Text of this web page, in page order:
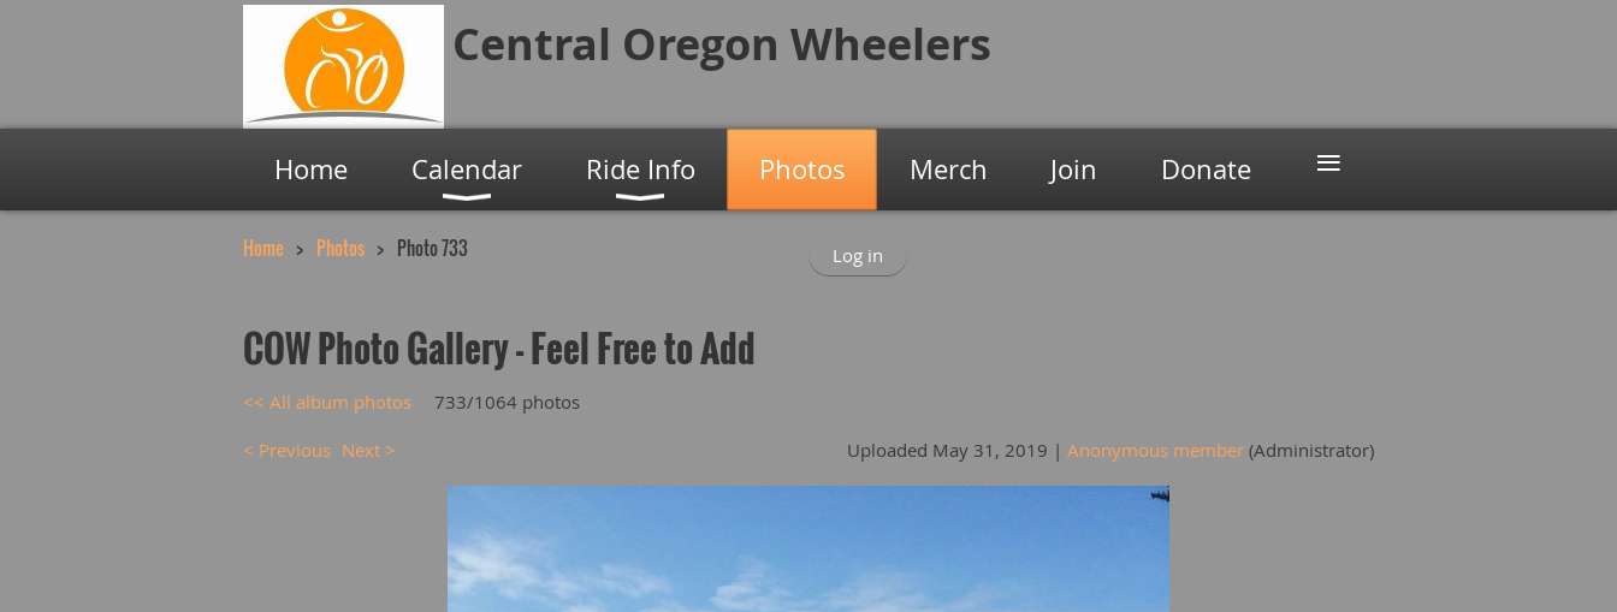
Central Oregon Wheelers
Home Calendar Ride Info Photos Merch Join Donate ≡
Home Photos Photo 733 Log in
COW Photo Gallery - Feel Free to Add
<< All album photos
733/1064 photos
< Previous Next > Uploaded May 31, 2019 | Anonymous member (Administrator)